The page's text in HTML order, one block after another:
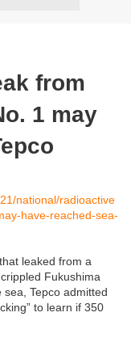
from
1 may
national/radioactive
have-reached-sea-
leaked from a
Fukushima
Tepco admitted
to learn if 350